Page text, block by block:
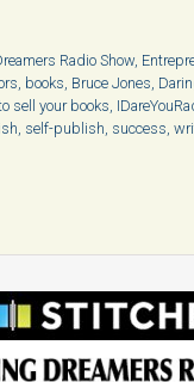
Radio Show,
books Bruce Jones
sell your books
self-publish success